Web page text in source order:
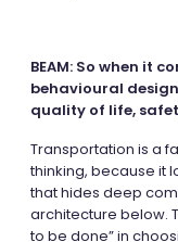
BEAM: So when it
behavioural
quality of life,
Transportation is a
thinking, because it
that hides deep
architecture below.
to be done” in